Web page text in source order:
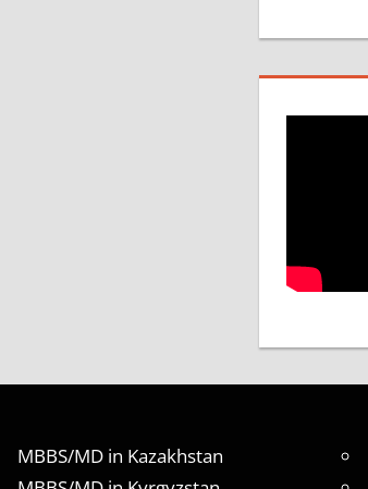
MBBS/MD in Kazakhstan